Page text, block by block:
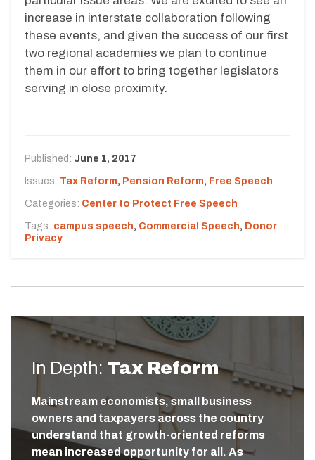
increase in interstate collaboration following
these events, and given the success of our first
two regional academies we plan to continue
them in our effort to bring together legislators
serving in close proximity.
Published: June 1, 2017
Issues: Tax Reform, Pension Reform, Free Speech
Categories: Center to Protect Free Speech
Tags: campus speech, Commercial Speech, Donor
Privacy
In Depth: Tax Reform
Mainstream economists, small business
owners and taxpayers across the country
understand that growth-oriented reforms
mean increased opportunity for all. As